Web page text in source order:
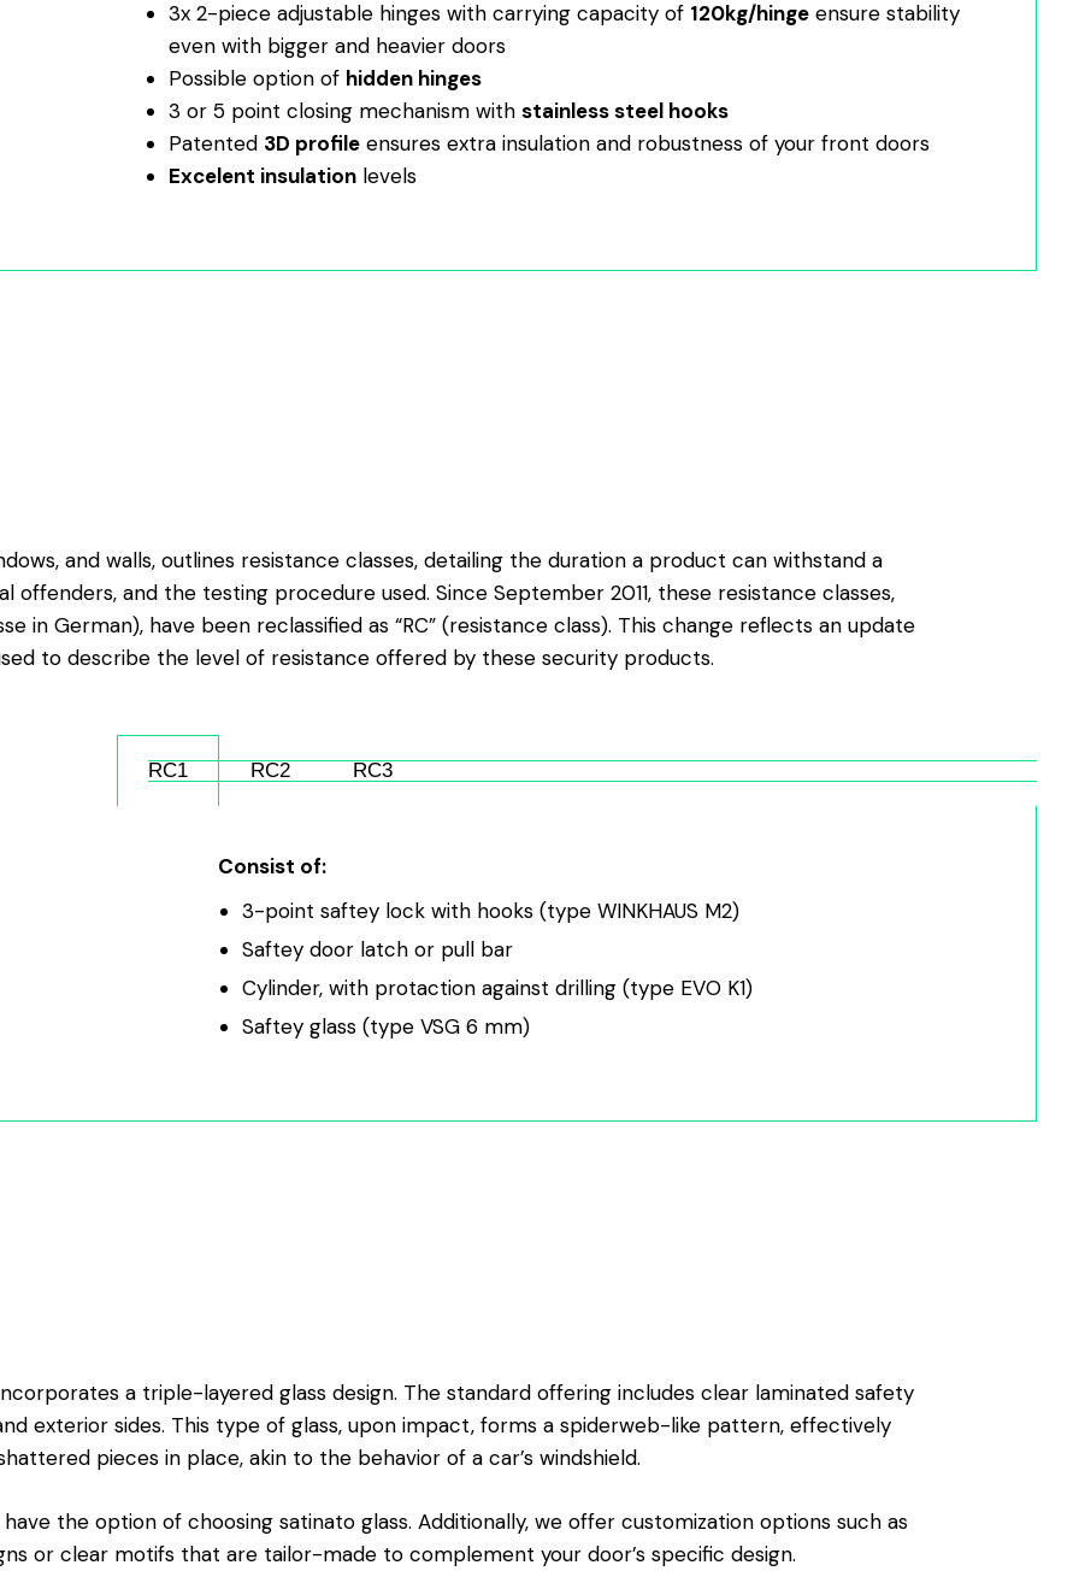
3x 2-piece adjustable hinges with carrying capacity of 120kg/hinge ensure stability
even with bigger and heavier doors
Possible option of hidden hinges
3 or 5 point closing mechanism withstainless steel hooks
Patented 3D profile ensures extra insulation and robustness of your front doors
Excelent insulation levels
and walls, outlines resistance classes, detailing the duration a product can withstand a
and the testing procedure used. Since September 2011, these resistance classes,
in German), have been reclassified as “RC” (resistance class). This change reflects an update
to describe the level of resistance offered by these security products.
RC1 RC2 RC3
Consist of:
3-point saftey lock with hooks (type WINKHAUS M2)
Saftey door latch or pull bar
Cylinder, with protaction against drilling (type EVO K1)
Saftey glass (type VSG 6 mm)
a triple-layered glass design. The standard offering includes clear laminated safety
exterior sides. This type of glass, upon impact, forms a spiderweb-like pattern, effectively
pieces in place, akin to the behavior of a car’s windshield.
the option of choosing satinato glass. Additionally, we offer customization options such as
or clear motifs that are tailor-made to complement your door’s specific design.